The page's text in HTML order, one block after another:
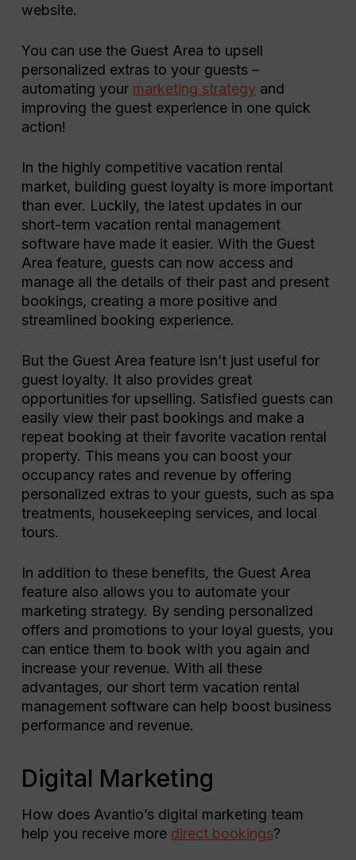
website.
You can use the Guest Area to upsell
personalized extras to your guests –
automating your marketing strategyand
improving the guest experience in one quick
action!
In the highly competitive vacation rental
market, building guest loyalty is more important
than ever. Luckily, the latest updates in our
short-term vacation rental management
software have made it easier. With the Guest
Area feature, guests can now access and
manage all the details of their past and present
bookings, creating a more positive and
streamlined booking experience.
But the Guest Area feature isn’t just useful for
guest loyalty. It also provides great
opportunities for upselling. Satisfied guests can
easily view their past bookings and make a
repeat booking at their favorite vacation rental
property. This means you can boost your
occupancy rates and revenue by offering
personalized extras to your guests, such as spa
treatments, housekeeping services, and local
tours.
In addition to these benefits, the Guest Area
feature also allows you to automate your
marketing strategy. By sending personalized
offers and promotions to your loyal guests, you
can entice them to book with you again and
increase your revenue. With all these
advantages, our short term vacation rental
management software can help boost business
performance and revenue.
Digital Marketing
How does Avantio’s digital marketing team
help you receive more direct bookings?